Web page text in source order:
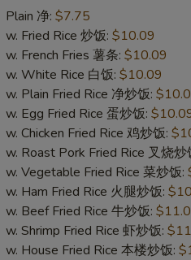
Fried
Chicken
Wings
(10)
(切）
Plain 净: $7.75
w. Fried Rice 炒饭: $10.09
w. French Fries 薯条: $10.09
w. White Rice 白饭: $10.09
w. Plain Fried Rice 净炒饭:
w. Egg Fried Rice 蛋炒饭:
w. Chicken Fried Rice 鸡炒饭:
w. Roast Pork Fried Rice 叉烧炒
w. Vegetable Fried Rice 菜炒饭:
w. Ham Fried Rice 火腿炒饭:
w. Beef Fried Rice 牛炒饭:
w. Shrimp Fried Rice 虾炒饭:
w. House Fried Rice 本楼炒饭: